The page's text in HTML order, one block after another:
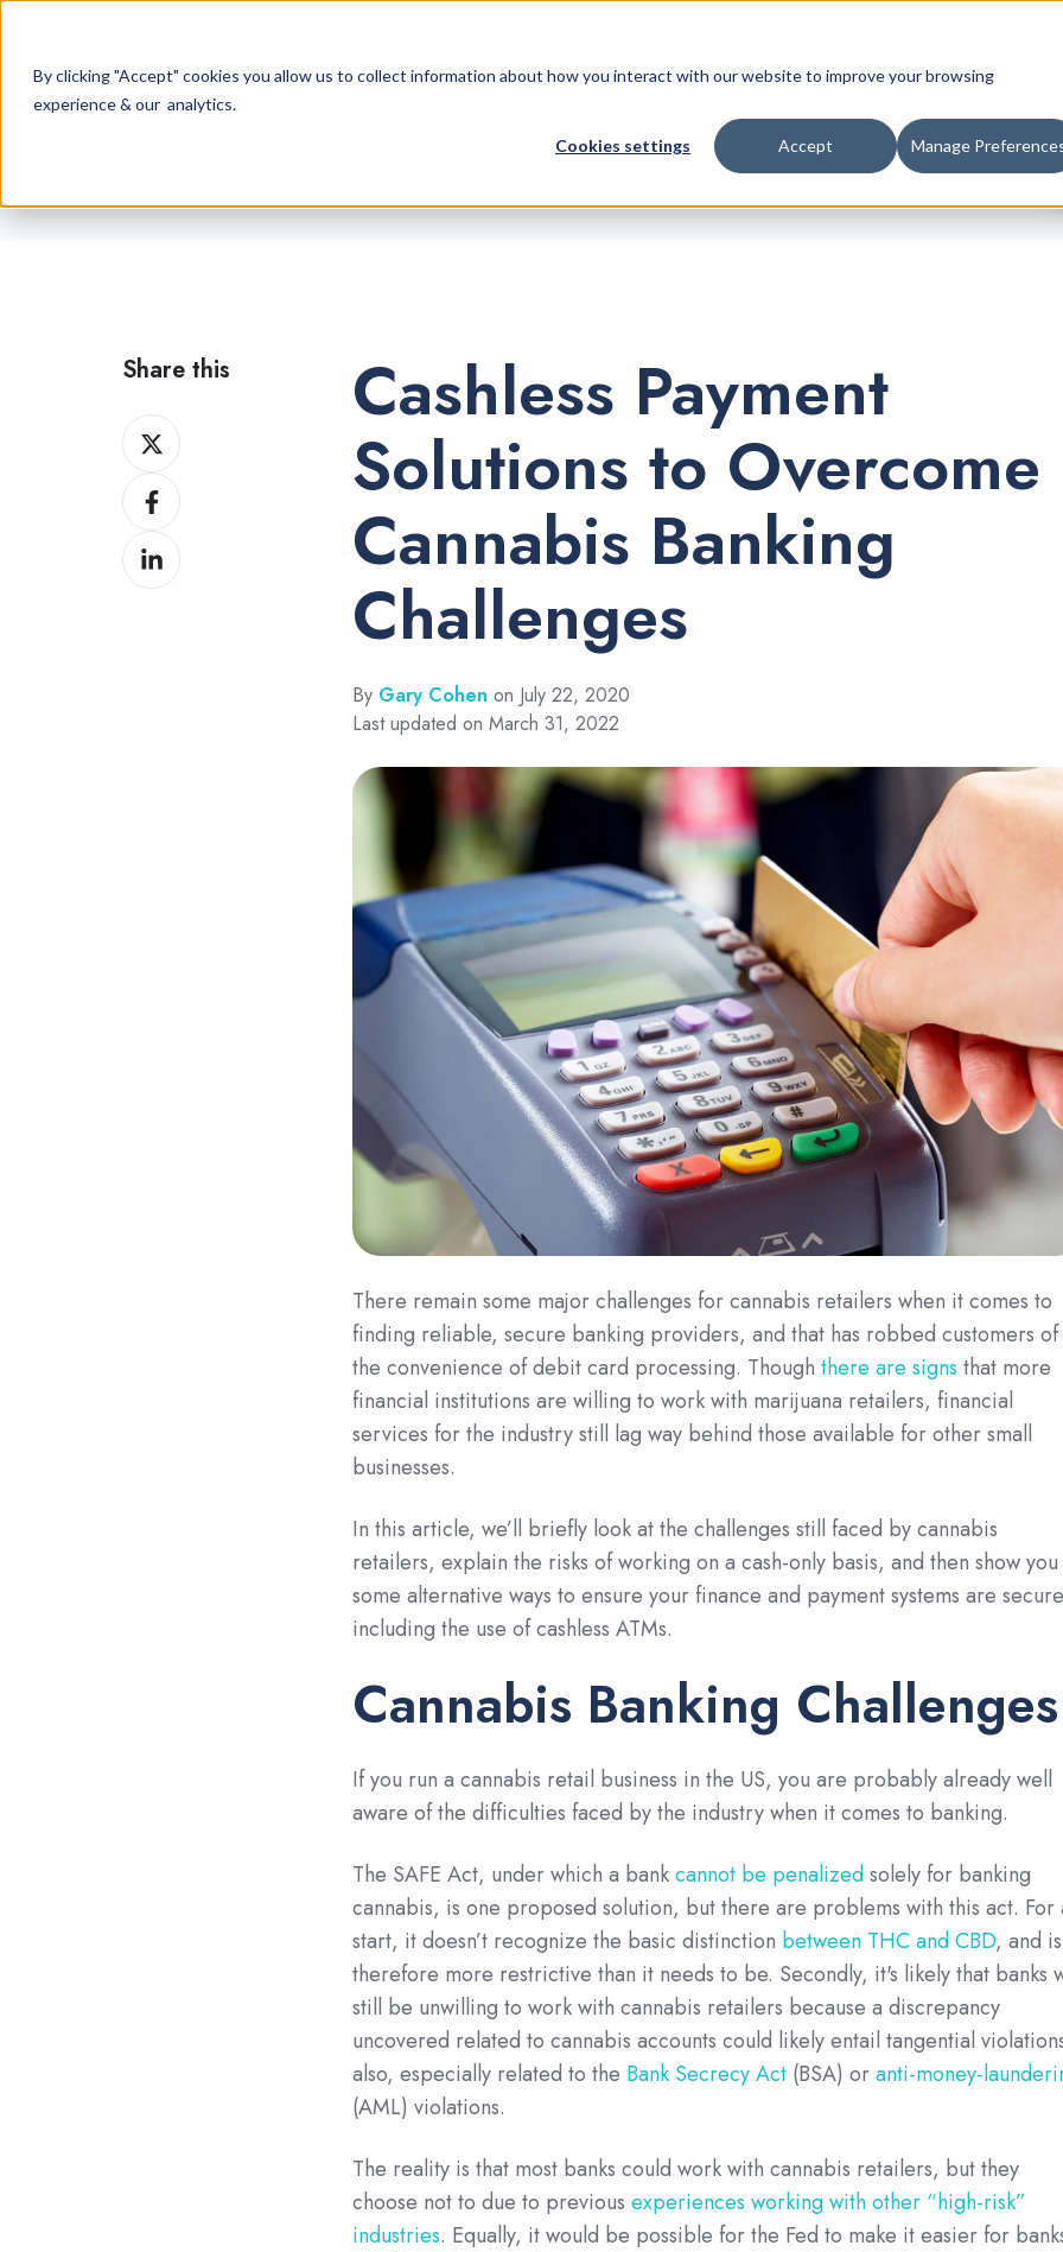
By clicking "Accept" cookies you allow us to collect information about how you interact with our website to improve your browsing
experience & our analytics.
Cookies settings Accept Manage
Cashless Payment
Solutions to Overcome
Cannabis Banking
Challenges
By Gary Cohen on July 22, 2020
Last updated on March 31, 2022
There remain some major challenges for cannabis retailers when it comes to
finding reliable, secure banking providers, and that has robbed customers of
the convenience of debit card processing. Though there are signs that more
financial institutions are willing to work with marijuana retailers, financial
services for the industry still lag way behind those available for other small
businesses.
In this article, we’ll briefly look at the challenges still faced by cannabis
retailers, explain the risks of working on a cash-only basis, and then show you
some alternative ways to ensure your finance and payment systems are
including the use of cashless ATMs.
Cannabis Banking Challenges
If you run a cannabis retail business in the US, you are probably already well
aware of the difficulties faced by the industry when it comes to banking.
The SAFE Act, under which a bankcannot be penalizedsolely for banking
cannabis, is one proposed solution, but there are problems with this act. For
start, it doesn’t recognize the basic distinction between THC and CBD, and is
therefore more restrictive than it needs to be. Secondly, it's likely that banks
still be unwilling to work with cannabis retailers because a discrepancy
uncovered related to cannabis accounts could likely entail tangential
also, especially related to the Bank Secrecy Act(BSA) oranti-money-
(AML) violations.
The reality is that most banks could work with cannabis retailers, but they
choose not to due to previous experiences working with other “high-risk”
industries. Equally, it would be possible for the Fed to make it easier for
Share this
Share
on
XShare
on
Facebook
Share
on